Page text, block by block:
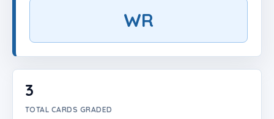
Create Account
WR
3
TOTAL CARDS GRADED